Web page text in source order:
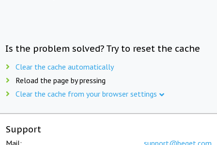
Is the problem solved? Try to reset the cache
Clear the cache automatically
Reload the page by pressing
Clear the cache from your browser settings
Support
Mail: support@beget.com